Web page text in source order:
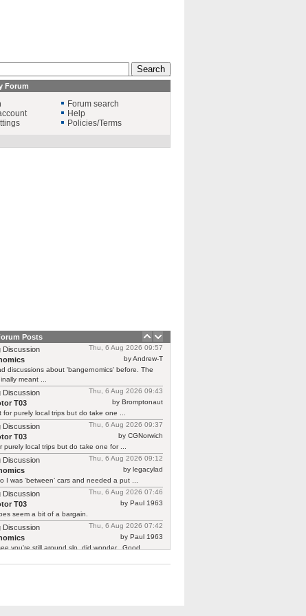
Forum
Forum search
Help
Policies/Terms
Posts
Thu, 6 Aug 2026 09:57
Discussion
by Andrew-T
discussions about 'bangernomics' before. The
meant ...
Thu, 6 Aug 2026 09:43
Discussion
by Bromptonaut
T03
for purely local trips but do take one ...
Thu, 6 Aug 2026 09:37
Discussion
by CGNorwich
T03
purely local trips but do take one for ...
Thu, 6 Aug 2026 09:12
Discussion
by legacylad
I was ‘between’ cars and needed a put ...
Thu, 6 Aug 2026 07:46
Discussion
by Paul 1963
T03
seem a bit of a bargain.
Thu, 6 Aug 2026 07:42
Discussion
by Paul 1963
you're still around slo, did wonder.. Good ...